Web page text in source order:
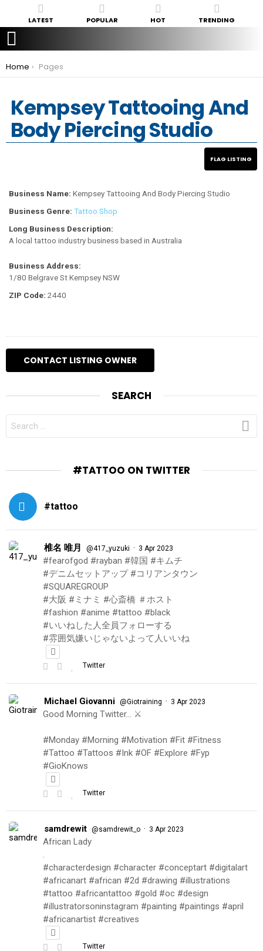
LATEST POPULAR HOT TRENDING
You are here:
Home Pages
Kempsey Tattooing And
Body Piercing Studio
Business Name: Kempsey Tattooing And Body Piercing Studio
Business Genre: Tattoo Shop
Long Business Description:
A local tattoo industry business based in Australia
Business Address:
1/80 Belgrave St Kempsey NSW
ZIP Code: 2440
SEARCH
FOR:
#TATTOO ON TWITTER
#tattoo
椎名 唯月 @417_yuzuki · 3 Apr 2023
#fearofgod #rayban #韓国 #キムチ
#デニムセットアップ #コリアンタウン
#SQUAREGROUP
#大阪 #ミナミ #心斎橋 ＃ホスト
#fashion #anime #tattoo #black
#いいねした人全員フォローする
#雰囲気嫌いじゃないよって人いいね
Twitter
Michael Giovanni @Giotraining · 3 Apr 2023
Good Morning Twitter… ⚔️
#Monday #Morning #Motivation #Fit #Fitness
#Tattoo #Tattoos #Ink #OF #Explore #Fyp
#GioKnows
Twitter
samdrewit @samdrewit_o · 3 Apr 2023
African Lady
.
#characterdesign #character #conceptart #digitalart
#africanart #african #2d #drawing #illustrations
#tattoo #africantattoo #gold #oc #design
#illustratorsoninstagram #painting #paintings #april
#africanartist #creatives
Twitter